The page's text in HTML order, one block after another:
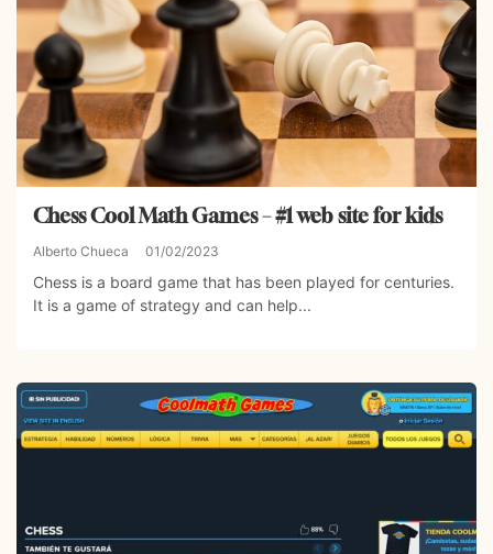
Chess Cool Math Games – #1 web site for kids
Alberto Chueca 01/02/2023
Chess is a board game that has been played for centuries.
It is a game of strategy and can help...